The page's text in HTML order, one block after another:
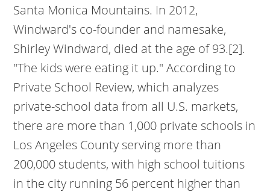
Santa Monica Mountains. In 2012,
Windward's co-founder and namesake,
Shirley Windward, died at the age of 93.[2].
"The kids were eating it up."According to
Private School Review, which analyzes
private-school data from all U.S. markets,
there are more than 1,000 private schools in
Los Angeles County serving more than
200,000 students, with high school tuitions
in the city running 56 percent higher than